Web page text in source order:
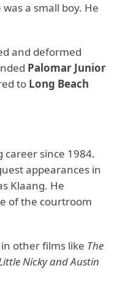
a small boy. He
and deformed
Palomar Junior
to Long Beach
career since 1984.
appearances in
Klaang. He
of the courtroom
in other films like The
Nicky and Austin